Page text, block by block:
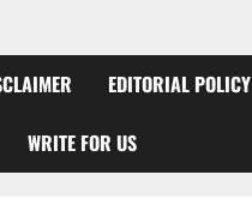
EDITORIAL POLICY
WRITE FOR US